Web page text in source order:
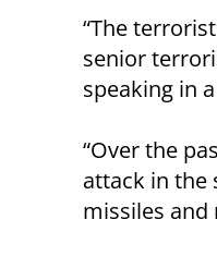
“The
senior
speaking in
“Over the
attack in the
missiles and